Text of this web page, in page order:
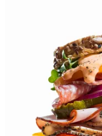
Restacks